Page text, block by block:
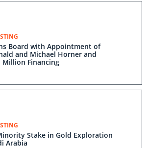
Board with Appointment of
and Michael Horner and
Million Financing
Stake in Gold Exploration
Arabia